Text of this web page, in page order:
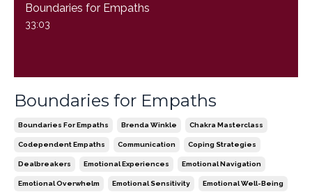
Boundaries for Empaths
33:03
Boundaries for Empaths
Boundaries For Empaths Brenda Winkle Chakra Masterclass
Codependent Empaths Communication Coping Strategies
Dealbreakers Emotional Experiences Emotional Navigation
Emotional Overwhelm Emotional Sensitivity Emotional Well-Being